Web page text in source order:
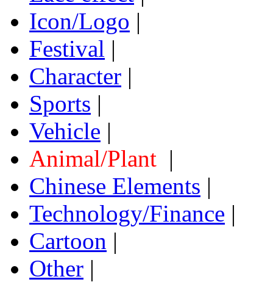
Icon/Logo |
Festival |
Character |
Sports |
Vehicle |
Animal/Plant |
Chinese Elements |
Technology/Finance |
Cartoon |
Other |